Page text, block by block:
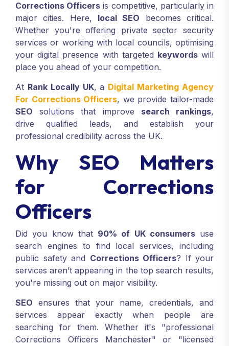
Corrections Officers is competitive, particularly in
major cities. Here, local SEO becomes critical.
Whether you're offering private sector security
services or working with local councils, optimising
your digital presence with targeted keywordswill
place you ahead of your competition.
At Rank Locally UK, a Digital Marketing Agency
For Corrections Officers, we provide tailor-made
SEO solutions that improve search rankings,
drive qualified leads, and establish your
professional credibility across the UK.
Why SEO Matters
for Corrections
Officers
Did you know that 90% of UK consumersuse
search engines to find local services, including
public safety and Corrections Officers? If your
services aren’t appearing in the top search results,
you're missing out on major visibility.
SEO ensures that your name, credentials, and
services appear exactly when people are
searching for them. Whether it's "professional
Corrections Officers Manchester" or "licensed